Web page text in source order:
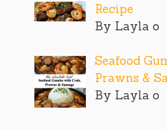
Recipe
By Layla o
Seafood
Prawns &
By Layla o